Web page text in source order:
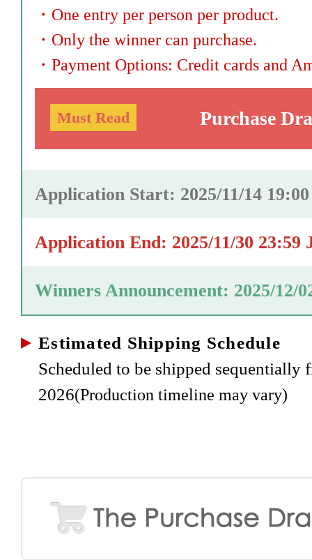
・ One entry per person per product.
・ Only the winner can purchase.
・ Payment Options: Credit cards and
Must Read Purchase
Application Start: 2025/11/14
Application End: 2025/11/30 23:59
Winners Announcement: 2025/12/
Estimated Shipping Schedule
Scheduled to be shipped sequentially
2026(Production timeline may vary)